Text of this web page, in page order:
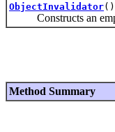
ObjectInvalidator()
Constructs an
Method Summary